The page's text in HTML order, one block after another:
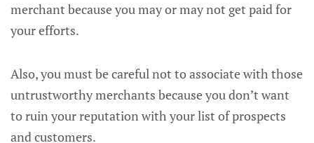
merchant because you may or may not get paid for
your efforts.
Also, you must be careful not to associate with those
untrustworthy merchants because you don’t want
to ruin your reputation with your list of prospects
and customers.